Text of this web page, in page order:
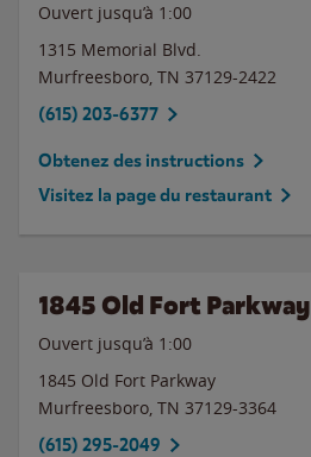
Ouvert jusqu’à 1:00
1315 Memorial Blvd.
Murfreesboro, TN 37129-2422
(615) 203-6377
Obtenez des instructions
Visitez la page du restaurant
1845 Old Fort Parkway
Ouvert jusqu’à 1:00
1845 Old Fort Parkway
Murfreesboro, TN 37129-3364
(615) 295-2049